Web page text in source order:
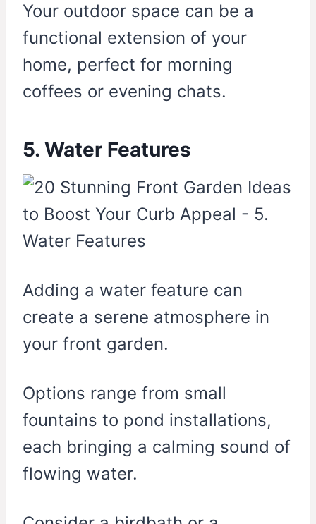
Your outdoor space can be a
functional extension of your
home, perfect for morning
coffees or evening chats.
5. Water Features
Adding a water feature can
create a serene atmosphere in
your front garden.
Options range from small
fountains to pond installations,
each bringing a calming sound of
flowing water.